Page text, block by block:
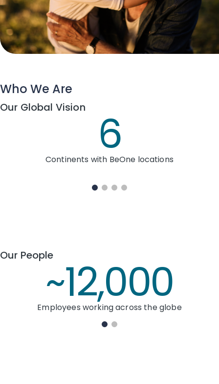
Who We Are
Our Global Vision 6
Continents with BeOne locations
Our People~12,000
Employees working across the globe